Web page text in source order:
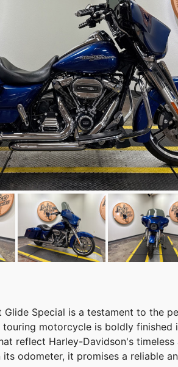
Glide Special is a testament to the
motorcycle is boldly finished
reflect Harley-Davidson's timeless
odometer, it promises a reliable